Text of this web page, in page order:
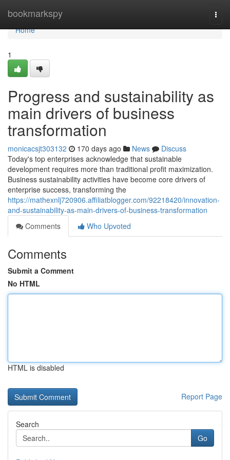
bookmarkspy
Home
Home
1
Progress and sustainability as
main drivers of business
transformation
monicacsjt303132 170 days ago News
Discuss
Today's top enterprises acknowledge that sustainable
development requires more than traditional profit maximization.
Business sustainability activities have become core drivers of
enterprise success, transforming the
https://mathexnlj720906.affiliatblogger.com/92218420/innovation-
and-sustainability-as-main-drivers-of-business-transformation
Comments
Who Upvoted
Comments
Submit a Comment
No HTML
HTML is disabled
Report Page
Search
Go